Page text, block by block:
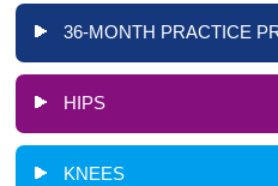
36-MONTH PRACTICE
HIPS
KNEES